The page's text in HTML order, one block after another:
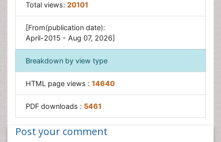
Total views: 20101
[From(publication date):
April-2015 - Aug 07, 2026]
Breakdown by view type
HTML page views : 14640
PDF downloads : 5461
Post your comment